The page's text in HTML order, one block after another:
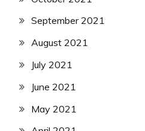
September 2021
August 2021
July 2021
June 2021
May 2021